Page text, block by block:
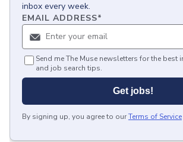
inbox every week.
EMAIL ADDRESS*
Send me The Muse newsletters for the best
and job search tips.
Get jobs!
By signing up, you agree to ourTerms of Service